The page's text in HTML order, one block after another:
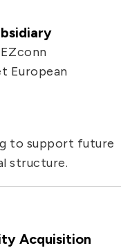
European
to support future
structure.
Acquisition